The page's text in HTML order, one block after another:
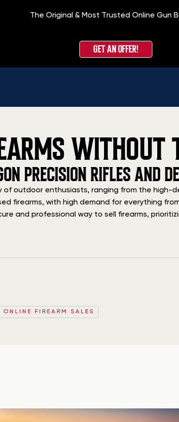
The Original & Most Trusted Online Gun
GET AN OFFER!
PRECISION RIFLES AND
of outdoor enthusiasts, ranging from the
firearms, with high demand for everything
and professional way to sell firearms,
FIREARM SALES